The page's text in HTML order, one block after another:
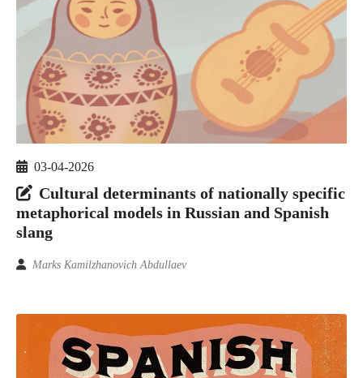
03-04-2026
Cultural determinants of nationally specific
metaphorical models in Russian and Spanish
slang
Marks Kamilzhanovich Abdullaev